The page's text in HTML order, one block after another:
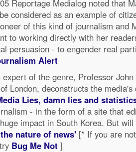
Reportage Medialog noted that
considered as an example of
of this kind of journalism and
to working directly with her
persuasion - to engender real
Alert
expert of the genre, Professor
London, deconstructs the
Lies, damn lies and
- in the form of a site that
impact in South Korea. But
nature of news' [* If you are
Bug Me Not ]